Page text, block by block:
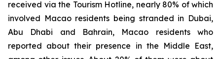
received via the Tourism Hotline, nearly 80% of which
involved Macao residents being stranded in Dubai,
Abu Dhabi and Bahrain, Macao residents who
reported about their presence in the Middle East,